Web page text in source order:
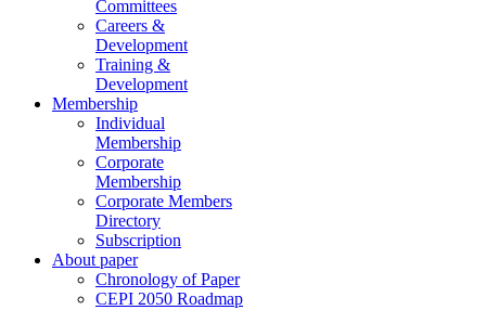
Committees
Careers &
Development
Training &
Development
Membership
Individual
Membership
Corporate
Membership
Corporate Members
Directory
Subscription
About paper
Chronology of Paper
CEPI 2050 Roadmap